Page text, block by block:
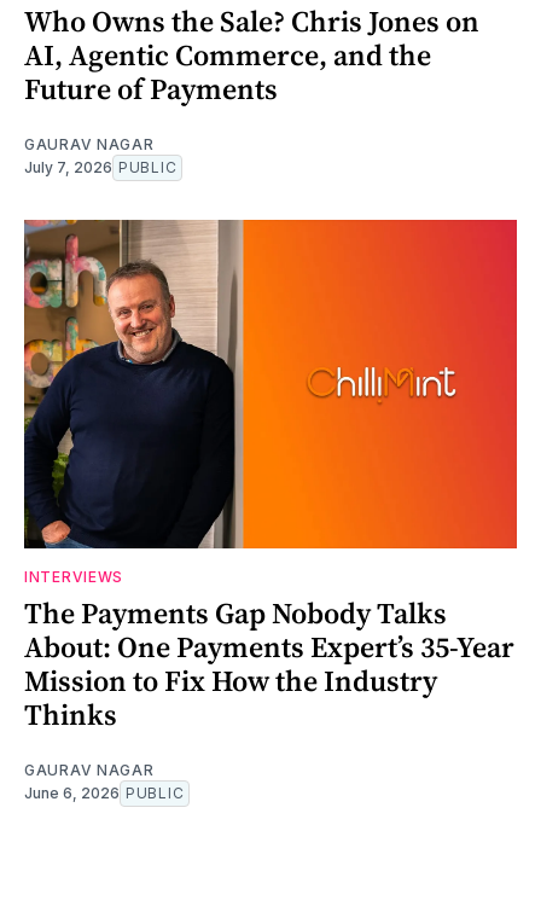
Who Owns the Sale? Chris Jones on
AI, Agentic Commerce, and the
Future of Payments
GAURAV NAGAR
July 7, 2026 PUBLIC
INTERVIEWS
The Payments Gap Nobody Talks
About: One Payments Expert’s 35-Year
Mission to Fix How the Industry
Thinks
GAURAV NAGAR
June 6, 2026 PUBLIC